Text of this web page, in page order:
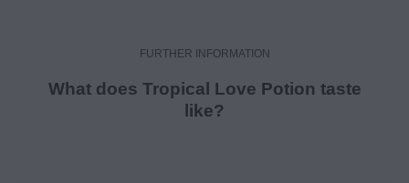
FURTHER INFORMATION
What does Tropical Love Potion taste
like?